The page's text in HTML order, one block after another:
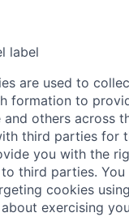
label
are used to
formation to
others across
third parties for
you with the
third parties.
cookies
exercising